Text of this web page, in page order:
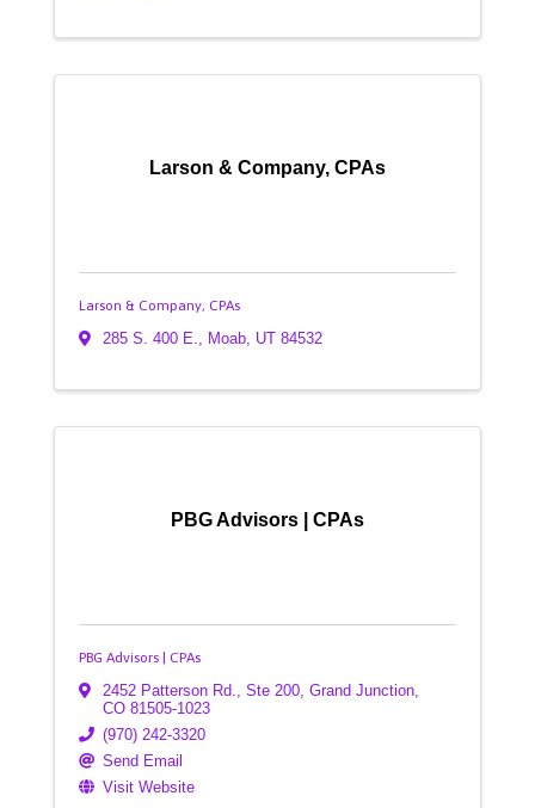
Larson & Company, CPAs
Larson & Company, CPAs
285 S. 400 E., Moab, UT 84532
PBG Advisors | CPAs
PBG Advisors | CPAs
2452 Patterson Rd., Ste 200 Grand Junction
CO 81505-1023
(970) 242-3320
Send Email
Visit Website